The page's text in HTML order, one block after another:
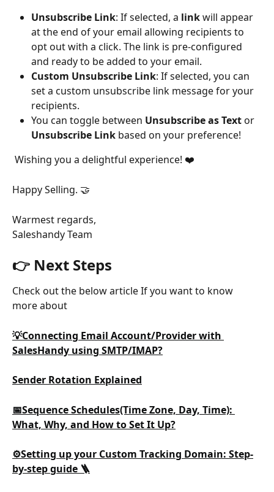
Unsubscribe Link: If selected, a link will appear
at the end of your email allowing recipients to
opt out with a click. The link is pre-configured
and ready to be added to your email.
Custom Unsubscribe Link: If selected, you can
set a custom unsubscribe link message for your
recipients.
You can toggle between Unsubscribe as Text or
Unsubscribe Link based on your preference!
Wishing you a delightful experience! ❤️
Happy Selling. 🤝
Warmest regards,
Saleshandy Team
👉 Next Steps
Check out the below article If you want to know
more about
💡Connecting Email Account/Provider with
SalesHandy using SMTP/IMAP?
Sender Rotation Explained
📅Sequence Schedules(Time Zone, Day, Time):
What, Why, and How to Set It Up?
⚙️Setting up your Custom Tracking Domain: Step-
by-step guide 🪜